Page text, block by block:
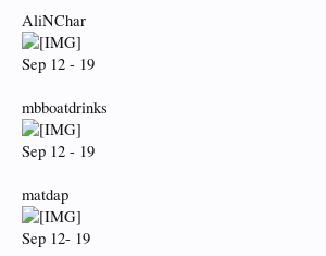
AliNChar
Sep 12 - 19
mbboatdrinks
Sep 12 - 19
matdap
Sep 12- 19